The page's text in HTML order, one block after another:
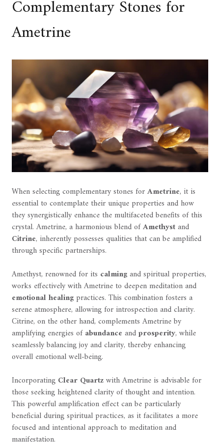
Complementary Stones for
Ametrine
When selecting complementary stones forAmetrine, it is
essential to contemplate their unique properties and how
they synergistically enhance the multifaceted benefits of this
crystal. Ametrine, a harmonious blend ofAmethystand
Citrine, inherently possesses qualities that can be amplified
through specific partnerships.
Amethyst, renowned for its calmingand spiritual properties,
works effectively with Ametrine to deepen meditation and
emotional healingpractices. This combination fosters a
serene atmosphere, allowing for introspection and clarity.
Citrine, on the other hand, complements Ametrine by
amplifying energies ofabundance andprosperity, while
seamlessly balancing joy and clarity, thereby enhancing
overall emotional well-being.
Incorporating Clear Quartzwith Ametrine is advisable for
those seeking heightened clarity of thought and intention.
This powerful amplification effect can be particularly
beneficial during spiritual practices, as it facilitates a more
focused and intentional approach to meditation and
manifestation.